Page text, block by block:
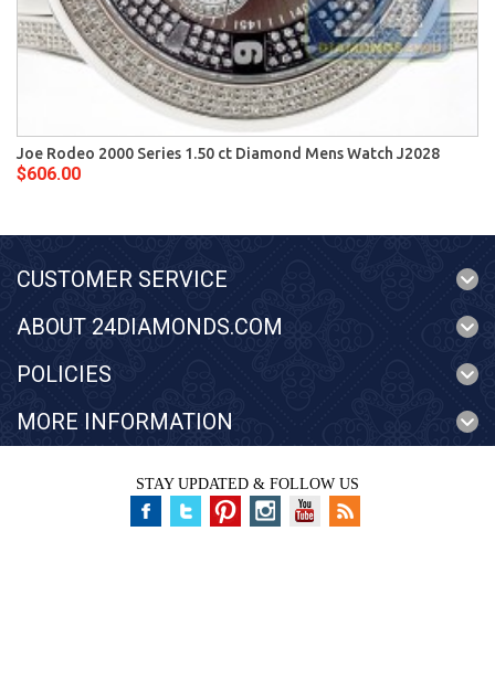
Joe Rodeo 2000 Series 1.50 ct Diamond Mens Watch J2028
$606.00
CUSTOMER SERVICE
ABOUT 24DIAMONDS.COM
POLICIES
MORE INFORMATION
STAY UPDATED & FOLLOW US